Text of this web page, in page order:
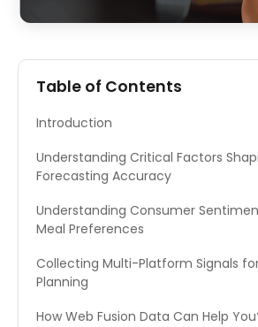
Table of Contents
Introduction
Understanding Critical Factors
Forecasting Accuracy
Understanding Consumer
Meal Preferences
Collecting Multi-Platform Signals
Planning
How Web Fusion Data Can Help